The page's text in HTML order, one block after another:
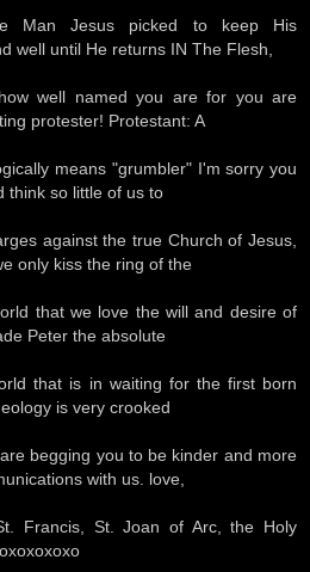
Man Jesus picked to keep His
well until He returns IN The Flesh,
well named you are for you are
protester! Protestant: A
means "grumbler" I'm sorry you
think so little of us to
against the true Church of Jesus,
only kiss the ring of the
that we love the will and desire of
Peter the absolute
that is in waiting for the first born
is very crooked
begging you to be kinder and more
with us. love,
Francis, St. Joan of Arc, the Holy